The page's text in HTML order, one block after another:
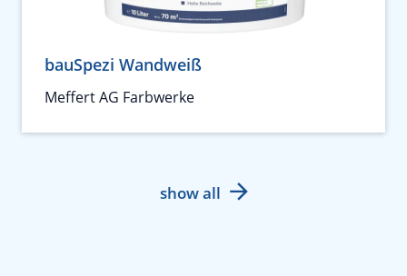
bauSpezi Wandweiß
Meffert AG Farbwerke
show all